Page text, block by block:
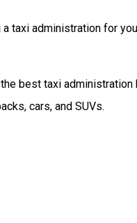
taxi administration for
best taxi
cars, and SUVs.